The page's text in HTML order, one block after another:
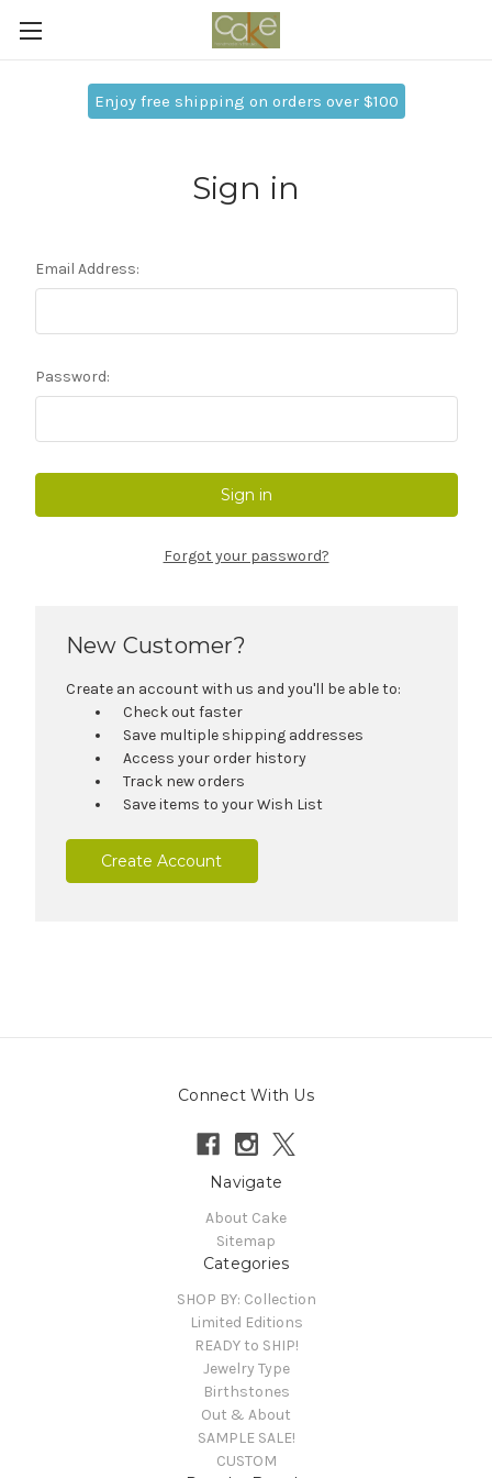
Enjoy free shipping on orders over $100
Sign in
Email Address:
Password:
Forgot your password?
New Customer?
Create an account with us and you'll be able to:
Check out faster
Save multiple shipping addresses
Access your order history
Track new orders
Save items to your Wish List
Create Account
Connect With Us
Navigate
About Cake
Sitemap
Categories
SHOP BY: Collection
Limited Editions
READY to SHIP!
Jewelry Type
Birthstones
Out & About
SAMPLE SALE!
CUSTOM